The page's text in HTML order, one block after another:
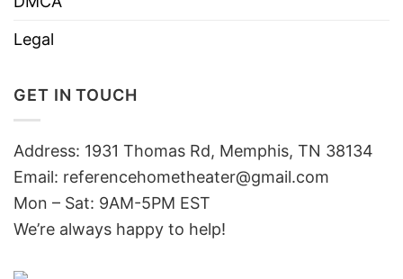
Legal
GET IN TOUCH
Address: 1931 Thomas Rd, Memphis, TN 38134
Email: referencehometheater@gmail.com
Mon – Sat: 9AM-5PM EST
We’re always happy to help!